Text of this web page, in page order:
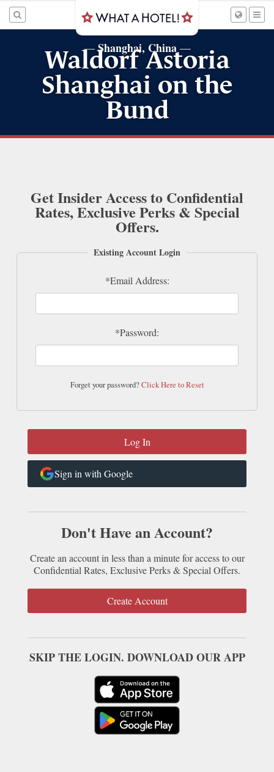
—Shanghai, China—
Waldorf Astoria
Shanghai on the
Bund
Get Insider Access to Confidential
Rates, Exclusive Perks & Special
Offers.
Existing Account Login
*Email Address:
*Password:
Forget your password?Click Here to Reset
Sign in with Google
Don't Have an Account?
Create an account in less than a minute for access to our
Confidential Rates, Exclusive Perks & Special Offers.
Create Account
SKIP THE LOGIN. DOWNLOAD OUR APP